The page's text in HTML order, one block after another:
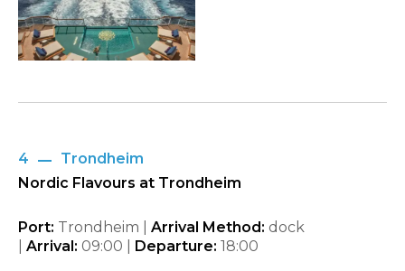
4
Trondheim
Nordic Flavours at Trondheim
Port: Trondheim | Arrival Method: dock
Arrival: 09:00 Departure: 18:00